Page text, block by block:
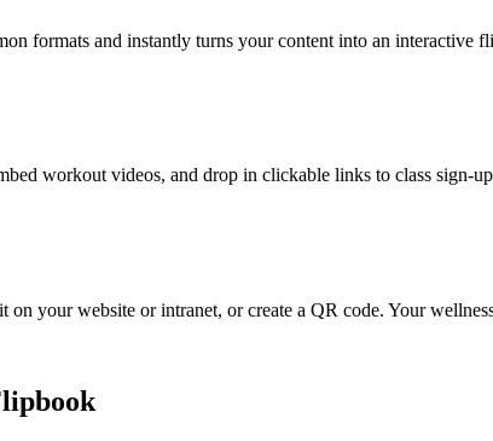
formats and instantly turns your content into an interactive
workout videos, and drop in clickable links to class sign-
your website or intranet, or create a QR code. Your